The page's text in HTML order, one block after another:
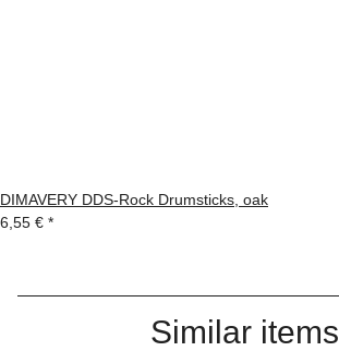
DIMAVERY DDS-Rock Drumsticks, oak
6,55 € *
Similar items